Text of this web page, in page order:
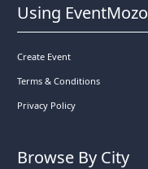
Using EventMozo
Create Event
Terms & Conditions
Privacy Policy
Browse By City